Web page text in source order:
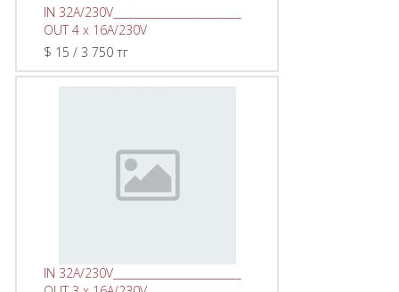
IN 32A/230V________________________
OUT 4 x 16A/230V
$ 15 / 3 750 тг
IN 32A/230V________________________